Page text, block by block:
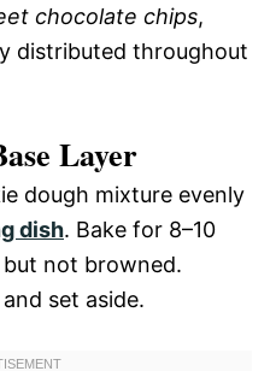
chocolate chips,
distributed throughout
Layer
dough mixture evenly
dish. Bake for 8–10
not browned.
and set aside.